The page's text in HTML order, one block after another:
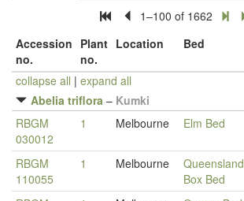
1–100 of 1662
Accession
no.
Plant
no.
Location Bed
collapse all | expand all
Abelia triflora – Kumki
RBGM
030012
1 Melbourne Elm Bed
RBGM
110055
1 Melbourne
Queensland
Box Bed